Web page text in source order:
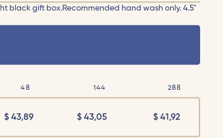
black gift box.Recommended hand wash only. 4.5"
48 144 288
$43,89 $43,05 $41,92